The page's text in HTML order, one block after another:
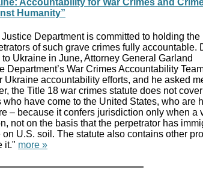
Humanity”
Department is committed to holding the
of such grave crimes fully accountable.
to Ukraine in June, Attorney General Garland
Department’s War Crimes Accountability
Ukraine accountability efforts, and he asked
the Title 18 war crimes statute does not
have come to the United States, who are
– because it confers jurisdiction only when a
not on the basis that the perpetrator has
U.S. soil. The statute also contains other
it." more »